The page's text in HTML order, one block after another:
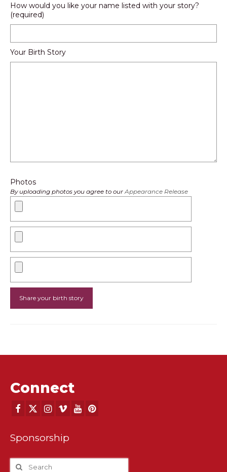
How would you like your name listed with your story?
(required)
Your Birth Story
Photos
By uploading photos you agree to our Appearance Release
Connect
Sponsorship